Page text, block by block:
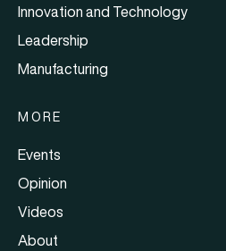
Innovation and Technology
Leadership
Manufacturing
MORE
Events
Opinion
Videos
About